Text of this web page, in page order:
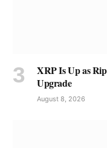
XRP Is Up as
Upgrade
August 8, 2026